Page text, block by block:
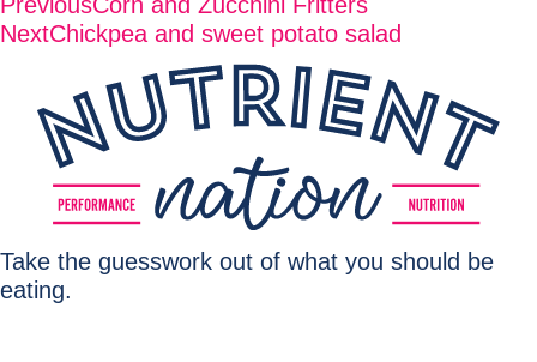
NextChickpea and sweet potato salad
Take the guesswork out of what you should be
eating.